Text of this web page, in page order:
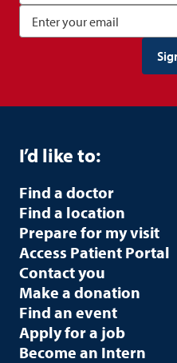
I’d like to:
Find a doctor
Find a location
Prepare for my visit
Access Patient Portal
Contact you
Make a donation
Find an event
Apply for a job
Become an Intern